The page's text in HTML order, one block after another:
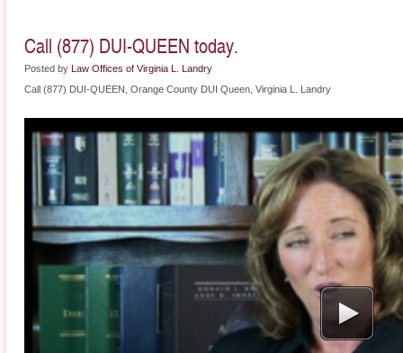
Call (877) DUI-QUEEN today.
Posted by
Law Offices of Virginia L. Landry
Call (877) DUI-QUEEN, Orange County DUI Queen, Virginia L. Landry